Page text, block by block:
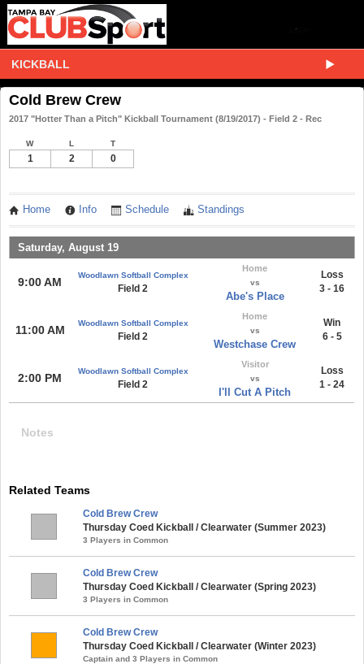
KICKBALL
Cold Brew Crew
2017 "Hotter Than a Pitch" Kickball Tournament (8/19/2017) - Field 2 - Rec
W L T
1 2 0
Home Info Schedule Standings
Saturday, August 19
9:00 AM
Woodlawn Softball Complex
Field 2
Home
vs
Abe's Place
Loss
3 - 16
11:00 AM
Woodlawn Softball Complex
Field 2
Home
vs
Westchase Crew
Win
6 - 5
2:00 PM
Woodlawn Softball Complex
Field 2
Visitor
vs
I'll Cut A Pitch
Loss
1 - 24
Notes
Related Teams
Cold Brew Crew
Thursday Coed Kickball / Clearwater (Summer 2023)
3 Players in Common
Cold Brew Crew
Thursday Coed Kickball / Clearwater (Spring 2023)
3 Players in Common
Cold Brew Crew
Thursday Coed Kickball / Clearwater (Winter 2023)
Captain and 3 Players in Common